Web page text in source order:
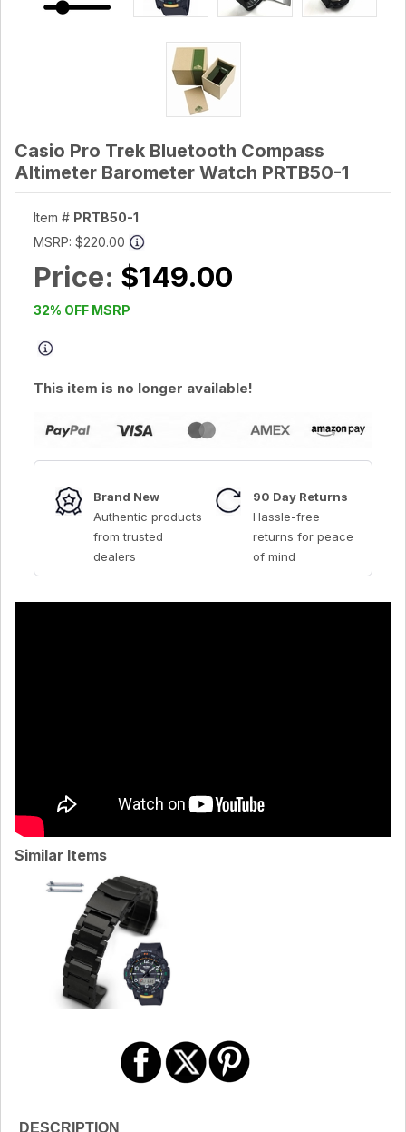
Casio Pro Trek Bluetooth Compass
Altimeter Barometer Watch PRTB50-1
Item # PRTB50-1
MSRP: $220.00
Price: $149.00
32% OFF MSRP
This item is no longer available!
Brand New
Authentic products
from trusted
dealers
90 Day Returns
Hassle-free
returns for peace
of mind
Similar Items
DESCRIPTION